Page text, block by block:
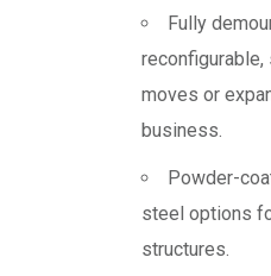
Fully
moves or
business.
Powder-
steel options
structures.